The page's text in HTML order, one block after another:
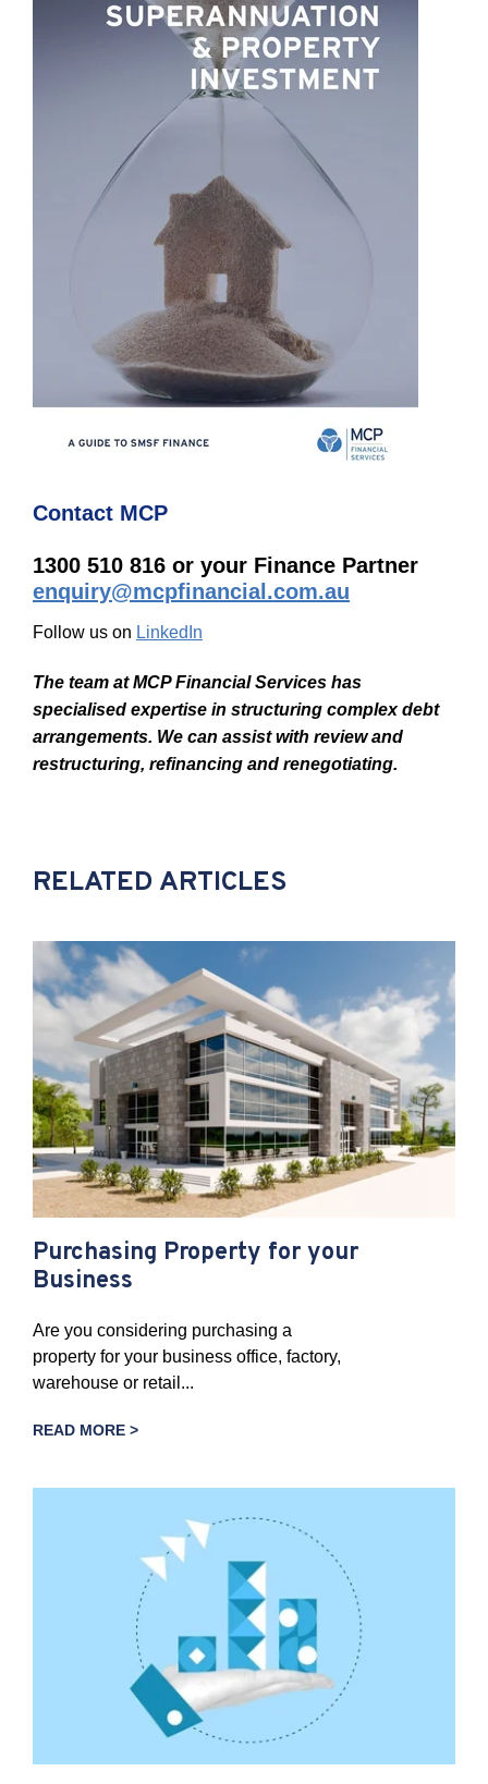
Contact MCP
1300 510 816 or your Finance Partner
enquiry@mcpfinancial.com.au
Follow us on LinkedIn
The team at MCP Financial Services has
specialised expertise in structuring complex debt
arrangements. We can assist with review and
restructuring, refinancing and renegotiating.
RELATED ARTICLES
Purchasing Property for your
Business
Are you considering purchasing a
property for your business office, factory,
warehouse or retail...
READ MORE >